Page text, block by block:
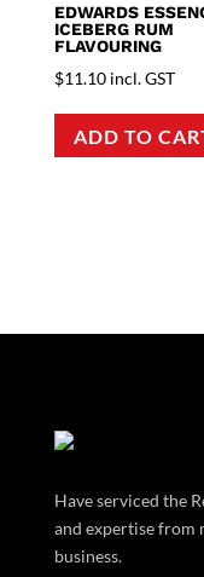
EDWARDS
ICEBERG RUM
FLAVOURING
$11.10 incl. GST
ADD TO
Have serviced the
and expertise from
business.